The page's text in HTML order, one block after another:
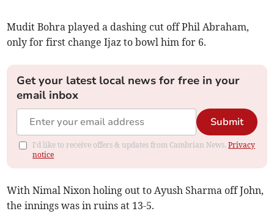
Mudit Bohra played a dashing cut off Phil Abraham,
only for first change Ijaz to bowl him for 6.
Get your latest local news for free in your
email inbox
Submit
I'd like to receive offers & updates from Cambrian News.Privacy
notice
With Nimal Nixon holing out to Ayush Sharma off John,
the innings was in ruins at 13-5.